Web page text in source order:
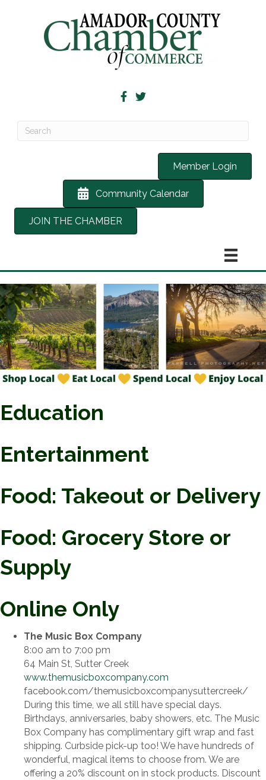
Member Login
Community Calendar
JOIN THE CHAMBER
Education
Entertainment
Food: Takeout or Delivery
Food: Grocery Store or
Supply
Online Only
The Music Box Company
8:00 am to 7:00 pm
64 Main St, Sutter Creek
www.themusicboxcompany.com
facebook.com/themusicboxcompanysuttercreek/
During this time, we all still have special days.
Birthdays, anniversaries, baby showers, etc. The Music
Box Company has complimentary gift wrap and fast
shipping. Curbside pick-up too! We have hundreds of
wonderful, magical items to choose from. We are
offering a 20% discount on in stock products. Discount